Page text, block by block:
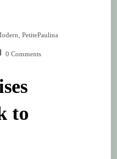
, PetitePaulina
0 Comments
to